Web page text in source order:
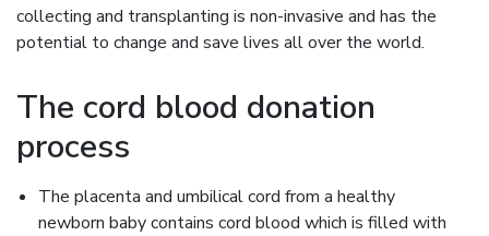
collecting and transplanting is non-invasive and has the
potential to change and save lives all over the world.
The cord blood donation
process
The placenta and umbilical cord from a healthy
newborn baby contains cord blood which is filled with